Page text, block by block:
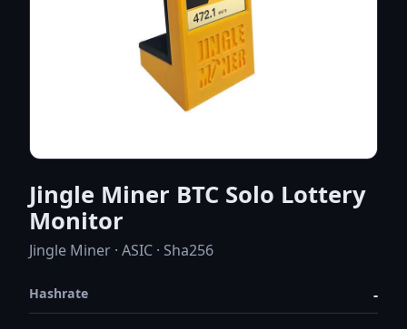
Jingle Miner BTC Solo Lottery
Monitor
Jingle Miner · ASIC · Sha256
Hashrate -